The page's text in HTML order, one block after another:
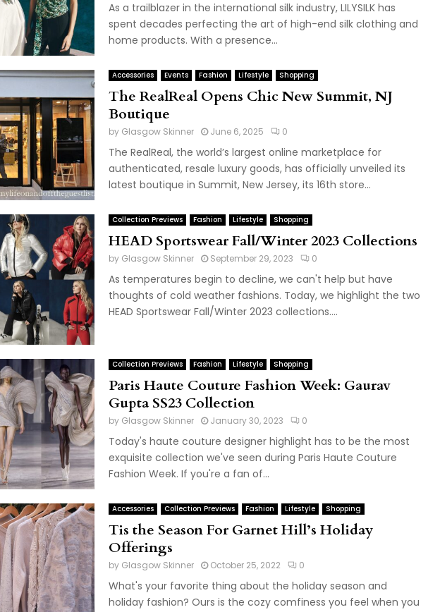
As a trailblazer in the international silk industry, LILYSILK has
spent decades perfecting the art of high-end silk clothing and
home products. With a presence...
Accessories Events Fashion Lifestyle Shopping
The RealReal Opens Chic New Summit, NJ
Boutique
by Glasgow Skinner June 6, 2025 0
The RealReal, the world’s largest online marketplace for
authenticated, resale luxury goods, has officially unveiled its
latest boutique in Summit, New Jersey, its 16th store...
Collection Previews Fashion Lifestyle Shopping
HEAD Sportswear Fall/Winter 2023 Collections
by Glasgow Skinner September 29, 2023 0
As temperatures begin to decline, we can't help but have
thoughts of cold weather fashions. Today, we highlight the two
HEAD Sportswear Fall/Winter 2023 collections....
Collection Previews Fashion Lifestyle Shopping
Paris Haute Couture Fashion Week: Gaurav
Gupta SS23 Collection
by Glasgow Skinner January 30, 2023 0
Today's haute couture designer highlight has to be the most
exquisite collection we've seen during Paris Haute Couture
Fashion Week. If you're a fan of...
Accessories Collection Previews Fashion Lifestyle Shopping
Tis the Season For Garnet Hill’s Holiday
Offerings
by Glasgow Skinner October 25, 2022 0
What's your favorite thing about the holiday season and
holiday fashion? Ours is the cozy comfiness you feel when you